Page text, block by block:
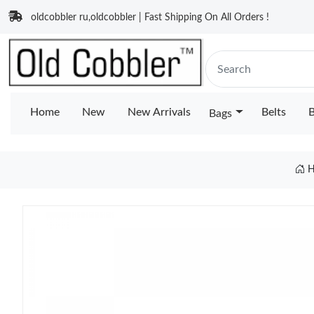
oldcobbler ru,oldcobbler | Fast Shipping On All Orders !
Home New New Arrivals Bags Belts